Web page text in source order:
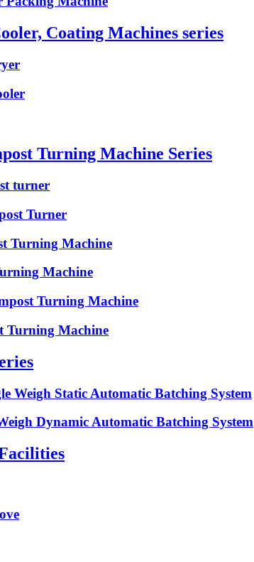
Coating Machines series
Turning Machine Series
turner
Turner
Turning Machine
Machine
Turning Machine
Turning Machine
Weigh Static Automatic Batching System
Dynamic Automatic Batching System